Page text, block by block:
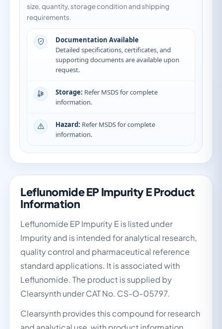
size, quantity, storage condition and shipping
requirements.
Documentation Available
Detailed specifications, certificates, and
supporting documents are available upon
request.
Storage: Refer MSDS for complete
information.
Hazard: Refer MSDS for complete
information.
Leflunomide EP Impurity E Product
Information
Leflunomide EP Impurity E is listed under
Impurity and is intended for analytical research,
quality control and pharmaceutical reference
standard applications. It is associated with
Leflunomide. The product is supplied by
Clearsynth under CAT No. CS-O-05797.
Clearsynth provides this compound for research